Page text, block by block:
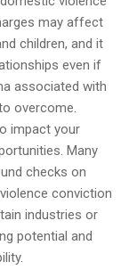
may affect
children, and it
even if
associated with
overcome.
impact your
Many
checks on
conviction
industries or
potential and